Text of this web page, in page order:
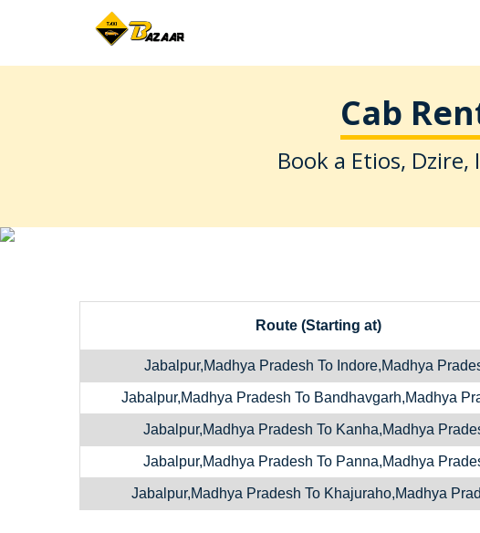
Cab
Book a Etios,
Route (Starting at)
Jabalpur,Madhya Pradesh To Indore,Madhya
Jabalpur,Madhya Pradesh To Bandhavgarh,Madhya
Jabalpur,Madhya Pradesh To Kanha,Madhya
Jabalpur,Madhya Pradesh To Panna,Madhya
Jabalpur,Madhya Pradesh To Khajuraho,Madhya